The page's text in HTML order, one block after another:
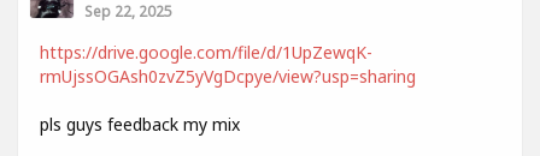
Sep 22, 2025
https://drive.google.com/file/d/1UpZewqK-
rmUjssOGAsh0zvZ5yVgDcpye/view?usp=sharing
pls guys feedback my mix